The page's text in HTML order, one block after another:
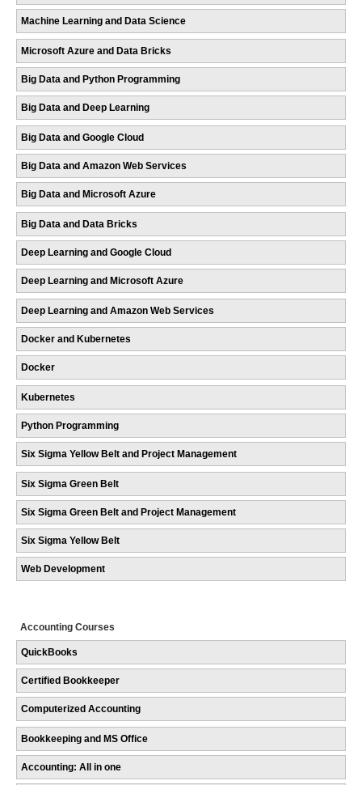
Machine Learning and Data Science
Microsoft Azure and Data Bricks
Big Data and Python Programming
Big Data and Deep Learning
Big Data and Google Cloud
Big Data and Amazon Web Services
Big Data and Microsoft Azure
Big Data and Data Bricks
Deep Learning and Google Cloud
Deep Learning and Microsoft Azure
Deep Learning and Amazon Web Services
Docker and Kubernetes
Docker
Kubernetes
Python Programming
Six Sigma Yellow Belt and Project Management
Six Sigma Green Belt
Six Sigma Green Belt and Project Management
Six Sigma Yellow Belt
Web Development
Accounting Courses
QuickBooks
Certified Bookkeeper
Computerized Accounting
Bookkeeping and MS Office
Accounting: All in one